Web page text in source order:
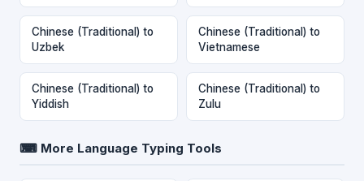
Chinese (Traditional) to
Uzbek
Chinese (Traditional) to
Vietnamese
Chinese (Traditional) to
Yiddish
Chinese (Traditional) to
Zulu
⌨ More Language Typing Tools